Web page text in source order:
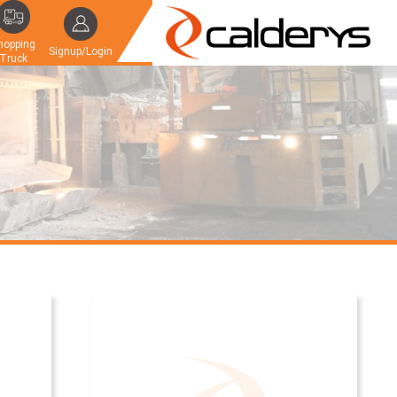
Truck
Signup/Login